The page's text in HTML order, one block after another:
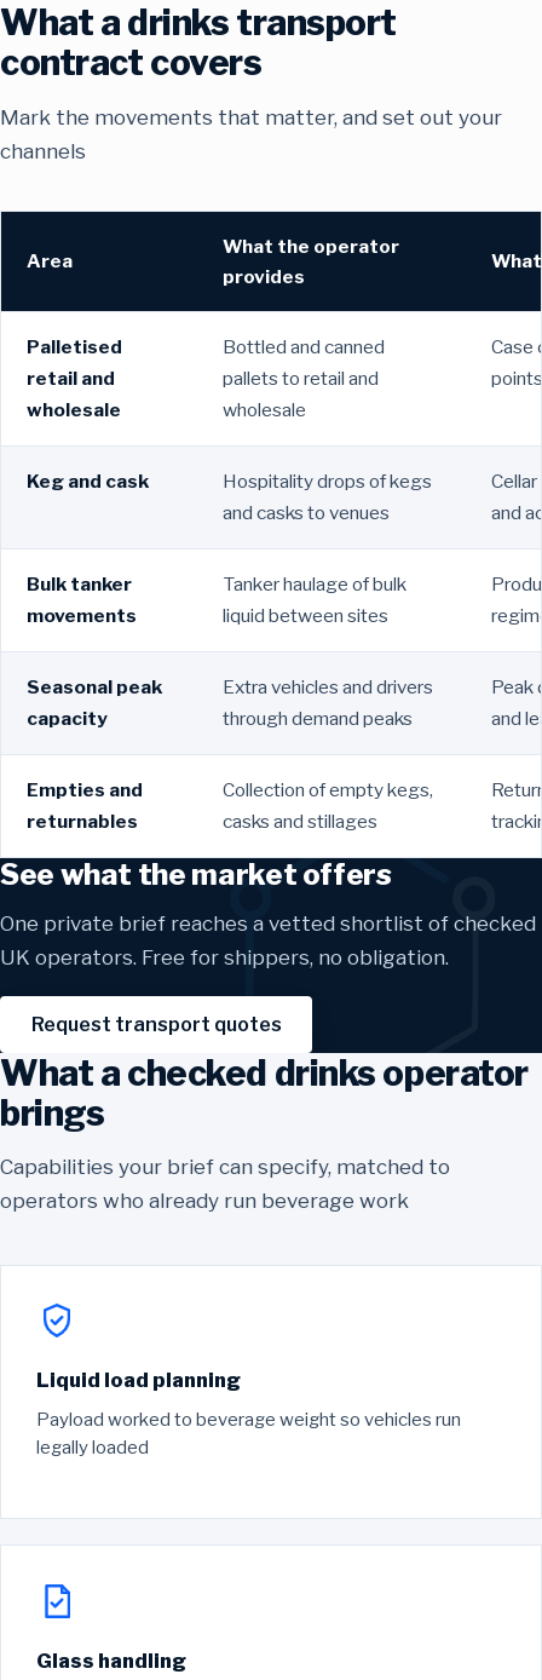
What a drinks transport
contract covers
Mark the movements that matter, and set out your
channels
Area
What the operator
provides
Palletised
retail and
wholesale
Bottled and canned
pallets to retail and
wholesale
Case
Keg and cask
Hospitality drops of kegs
and casks to venues
and
Bulk tanker
movements
Tanker haulage of bulk
liquid between sites
Seasonal peak
capacity
Extra vehicles and drivers
through demand peaks
Peak
and
Empties and
returnables
Collection of empty kegs,
casks and stillages
See what the market offers
One private brief reaches a vetted shortlist of checked
UK operators. Free for shippers, no obligation.
Request transport quotes
What a checked drinks operator
brings
Capabilities your brief can specify, matched to
operators who already run beverage work
Liquid load planning
Payload worked to beverage weight so vehicles run
legally loaded
Glass handling